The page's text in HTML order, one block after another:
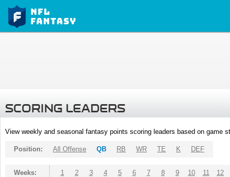
SCORING LEADERS
View weekly and seasonal fantasy points scoring leaders based on game
Position: All Offense QB RB WR TE K DEF
Weeks: 1 2 3 4 5 6 7 8 9 10 11 12